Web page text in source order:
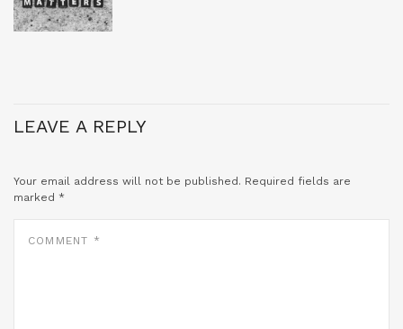
LEAVE A REPLY
Your email address will not be published. Required fields are
marked *
COMMENT